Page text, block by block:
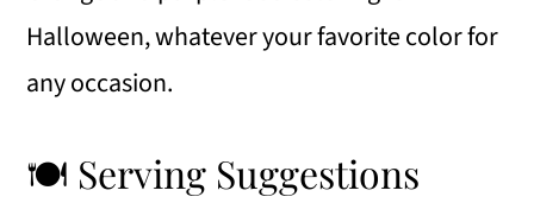
Halloween, whatever your favorite color for
any occasion.
🍽 Serving Suggestions